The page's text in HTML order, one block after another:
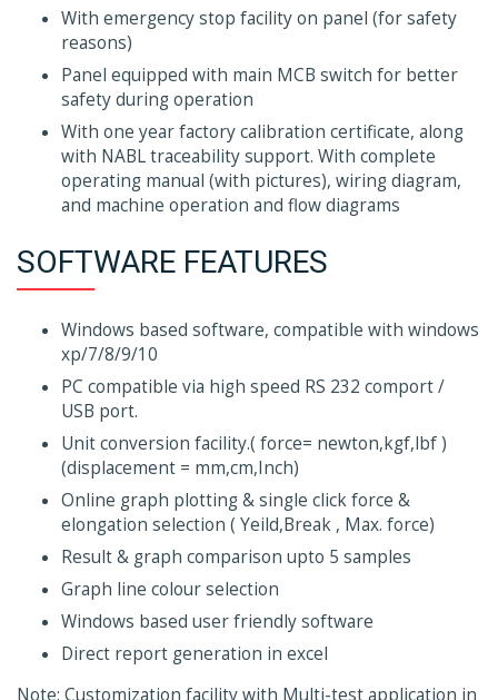
With emergency stop facility on panel (for safety
reasons)
Panel equipped with main MCB switch for better
safety during operation
With one year factory calibration certificate, along
with NABL traceability support. With complete
operating manual (with pictures), wiring diagram,
and machine operation and flow diagrams
SOFTWARE FEATURES
Windows based software, compatible with windows
xp/7/8/9/10
PC compatible via high speed RS 232 comport /
USB port.
Unit conversion facility.( force= newton,kgf,lbf )
(displacement = mm,cm,Inch)
Online graph plotting & single click force &
elongation selection ( Yeild,Break , Max. force)
Result & graph comparison upto 5 samples
Graph line colour selection
Windows based user friendly software
Direct report generation in excel